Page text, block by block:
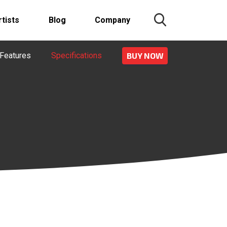
Blog Company
Features Specifications BUY NOW